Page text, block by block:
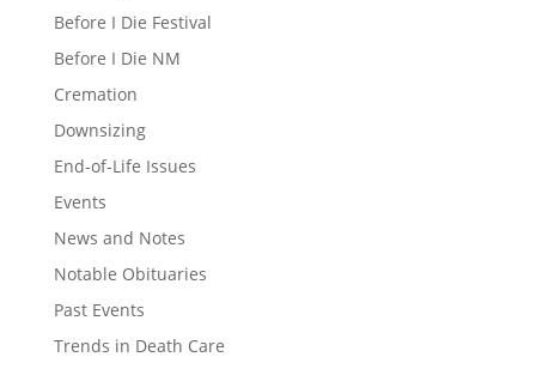
Before I Die Festival
Before I Die NM
Cremation
Downsizing
End-of-Life Issues
Events
News and Notes
Notable Obituaries
Past Events
Trends in Death Care